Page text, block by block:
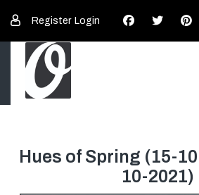
Register Login
Top Page
Hues of Spring (15-
10-2021)